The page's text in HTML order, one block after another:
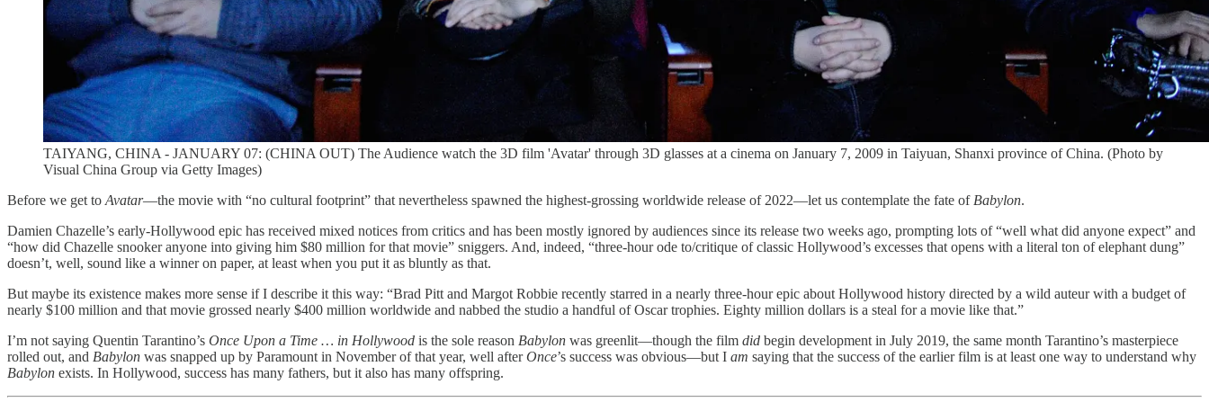
TAIYANG, CHINA - JANUARY 07: (CHINA OUT) The Audience watch the 3D film 'Avatar' through 3D glasses at a cinema on January 7, 2009 in Taiyuan, Shanxi province of China. (Photo by
Visual China Group via Getty Images)
Before we get to Avatar—the movie with “no cultural footprint” that nevertheless spawned the highest-grossing worldwide release of 2022—let us contemplate the fate of Babylon.
Damien Chazelle’s early-Hollywood epic has received mixed notices from critics and has been mostly ignored by audiences since its release two weeks ago, prompting lots of “well what did anyone expect” and
“how did Chazelle snooker anyone into giving him $80 million for that movie” sniggers. And, indeed, “three-hour ode to/critique of classic Hollywood’s excesses that opens with a literal ton of elephant dung”
doesn’t, well, sound like a winner on paper, at least when you put it as bluntly as that.
But maybe its existence makes more sense if I describe it this way: “Brad Pitt and Margot Robbie recently starred in a nearly three-hour epic about Hollywood history directed by a wild auteur with a budget of
nearly $100 million and that movie grossed nearly $400 million worldwide and nabbed the studio a handful of Oscar trophies. Eighty million dollars is a steal for a movie like that.”
I’m not saying Quentin Tarantino’s Once Upon a Time … in Hollywood is the sole reason Babylon was greenlit—though the film did begin development in July 2019, the same month Tarantino’s masterpiece
rolled out, and Babylon was snapped up by Paramount in November of that year, well afterOnce’s success was obvious—but I am saying that the success of the earlier film is at least one way to understand why
Babylon exists. In Hollywood, success has many fathers, but it also has many offspring.